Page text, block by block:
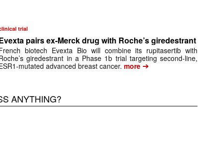
trial
pairs ex-Merck drug with Roche’s giredestrant
biotech Evexta Bio will combine its rupitasertib with
giredestrant in a Phase 1b trial targeting second-line,
mutated advanced breast cancer. more➔
ANYTHING?